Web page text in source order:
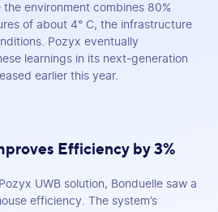
environment combines 80%
of about 4° C, the infrastructure
Pozyx eventually
learnings in its next-generation
earlier this year.
Efficiency by 3%
UWB solution, Bonduelle saw a
efficiency. The system’s